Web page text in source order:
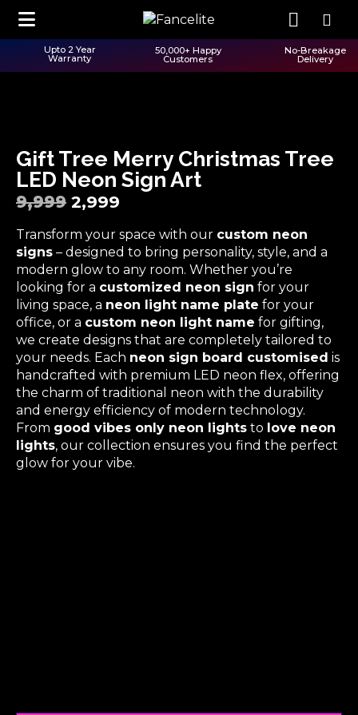
Upto 2 Year
Warranty
50,000+ Happy
Customers
No-Breakage
Delivery
Gift Tree Merry Christmas Tree
LED Neon Sign Art
9,999 2,999
Transform your space with our custom neon
signs – designed to bring personality, style, and a
modern glow to any room. Whether you’re
looking for a customized neon sign for your
living space, a neon light name plate for your
office, or a custom neon light name for gifting,
we create designs that are completely tailored to
your needs. Each neon sign board customised is
handcrafted with premium LED neon flex, offering
the charm of traditional neon with the durability
and energy efficiency of modern technology.
From good vibes only neon lights to love neon
lights, our collection ensures you find the perfect
glow for your vibe.